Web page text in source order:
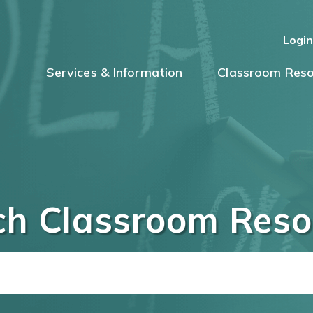
Login
Services & Information Classroom
Classroom